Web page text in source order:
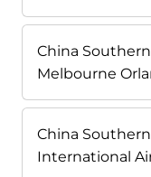
China
Melbourne
China Southern
International